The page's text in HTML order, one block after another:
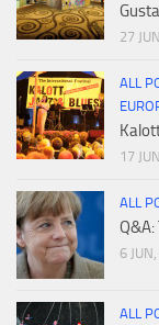
27
ALL
17
ALL
6
ALL